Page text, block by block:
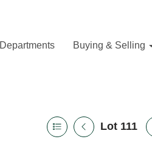
Departments Buying & Selling
Lot 111